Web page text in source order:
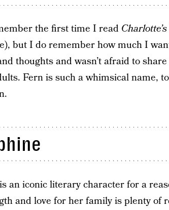
the first time I read
but I do remember how much I
thoughts and wasn’t afraid to
Fern is such a whimsical name,
an iconic literary character for a
and love for her family is plenty of